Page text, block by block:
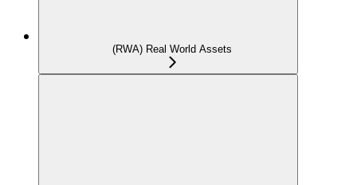
(RWA) Real World Assets